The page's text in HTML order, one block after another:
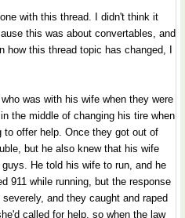
with this thread. I didn't think it
this was about convertables, and
how this thread topic has changed, I
was with his wife when they were
the middle of changing his tire when
to offer help. Once they got out of
but he also knew that his wife
He told his wife to run, and he
911 while running, but the response
and they caught and raped
called for help, so when the law